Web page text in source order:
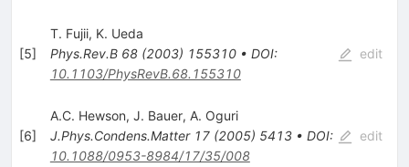
[5]
T. Fujii, K. Ueda
Phys.Rev.B 68(2003) 155310• DOI:
10.1103/PhysRevB.68.155310
edit
[6]
A.C. Hewson, J. Bauer, A. Oguri
J.Phys.Condens.Matter 17(2005) 5413• DOI:
10.1088/0953-8984/17/35/008
edit